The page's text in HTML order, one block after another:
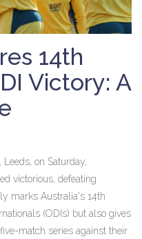
14th
Victory: A
on Saturday,
victorious, defeating
marks Australia's 14th
(ODIs) but also gives
match series against their